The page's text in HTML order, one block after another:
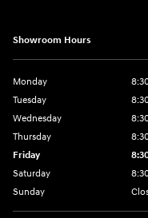
Showroom Hours
Monday
Tuesday
Wednesday
Thursday
Friday
Saturday
Sunday